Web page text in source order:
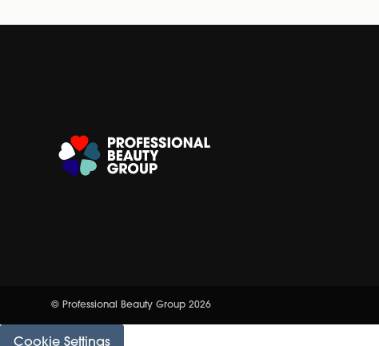
© Professional Beauty Group 2026
Cookie Settings